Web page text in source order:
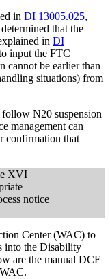
in DI 13005.025,
that the
in DI
input the FTC
cannot be earlier than
situations) from
N20 suspension
management can
confirmation that
XVI
notice
Center (WAC) to
into the Disability
are the manual DCF